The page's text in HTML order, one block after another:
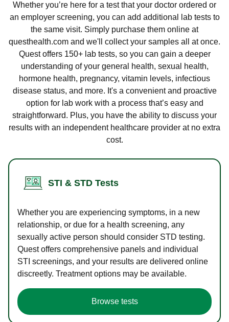
Whether you’re here for a test that your doctor ordered or
an employer screening, you can add additional lab tests to
the same visit. Simply purchase them online at
questhealth.com and we'll collect your samples all at once.
Quest offers 150+ lab tests, so you can gain a deeper
understanding of your general health, sexual health,
hormone health, pregnancy, vitamin levels, infectious
disease status, and more. It's a convenient and proactive
option for lab work with a process that’s easy and
straightforward. Plus, you have the ability to discuss your
results with an independent healthcare provider at no extra
cost.
STI & STD Tests
Whether you are experiencing symptoms, in a new
relationship, or due for a health screening, any
sexually active person should consider STD testing.
Quest offers comprehensive panels and individual
STI screenings, and your results are delivered online
discreetly. Treatment options may be available.
Browse tests